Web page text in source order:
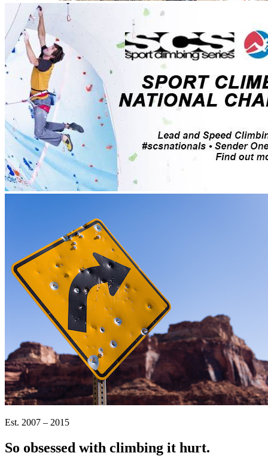
Est. 2007 – 2015
So obsessed with climbing it hurt.